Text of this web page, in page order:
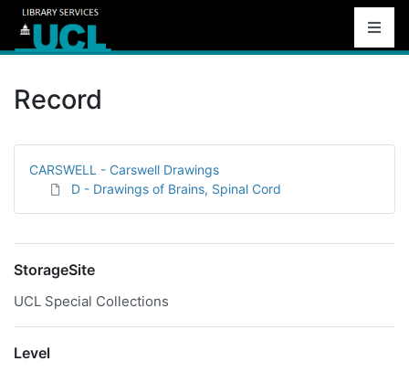
Record
CARSWELL - Carswell Drawings
D - Drawings of Brains, Spinal Cord
StorageSite
UCL Special Collections
Level